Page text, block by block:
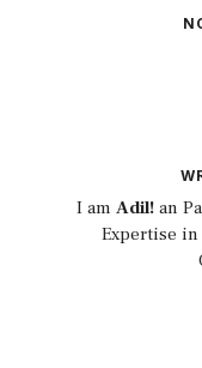
I am Adil! an
Expertise in